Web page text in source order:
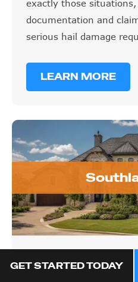
exactly those
documentation and
serious hail damage
LEARN MORE
GET STARTED TODAY